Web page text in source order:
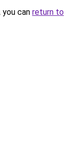
can return to